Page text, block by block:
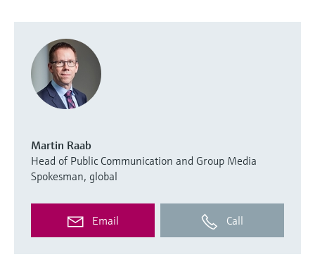
Martin Raab
Head of Public Communication and Group Media
Spokesman, global
Email Call